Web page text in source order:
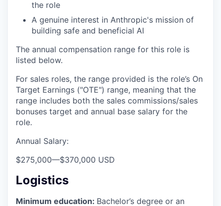
the role
A genuine interest in Anthropic's mission of
building safe and beneficial AI
The annual compensation range for this role is
listed below.
For sales roles, the range provided is the role’s On
Target Earnings ("OTE") range, meaning that the
range includes both the sales commissions/sales
bonuses target and annual base salary for the
role.
Annual Salary:
$275,000—$370,000 USD
Logistics
Minimum education: Bachelor’s degree or an